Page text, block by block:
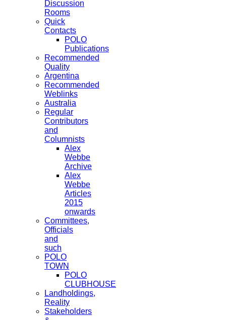
Discussion
Rooms
Quick
Contacts
POLO
Publications
Recommended
Quality
Argentina
Recommended
Weblinks
Australia
Regular
Contributors
and
Columnists
Alex
Webbe
Archive
Alex
Webbe
Articles
2015
onwards
Committees,
Officials
and
such
POLO
TOWN
POLO
CLUBHOUSE
Landholdings,
Reality
Stakeholders